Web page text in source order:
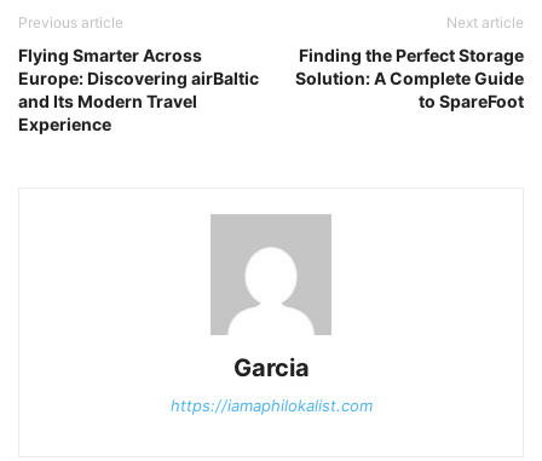
Previous article
Flying Smarter Across
Europe: Discovering airBaltic
and Its Modern Travel
Experience
Next article
Finding the Perfect Storage
Solution: A Complete Guide
to SpareFoot
Garcia
https://iamaphilokalist.com